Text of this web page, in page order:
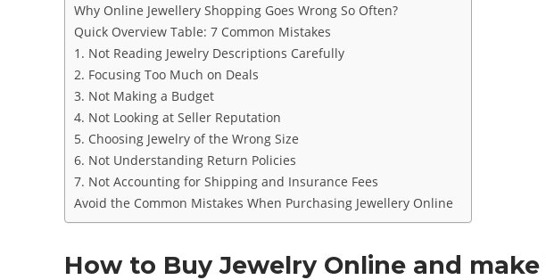
Why Online Jewellery Shopping Goes Wrong So Often?
Quick Overview Table: 7 Common Mistakes
1. Not Reading Jewelry Descriptions Carefully
2. Focusing Too Much on Deals
3. Not Making a Budget
4. Not Looking at Seller Reputation
5. Choosing Jewelry of the Wrong Size
6. Not Understanding Return Policies
7. Not Accounting for Shipping and Insurance Fees
Avoid the Common Mistakes When Purchasing Jewellery Online
How to Buy Jewelry Online and